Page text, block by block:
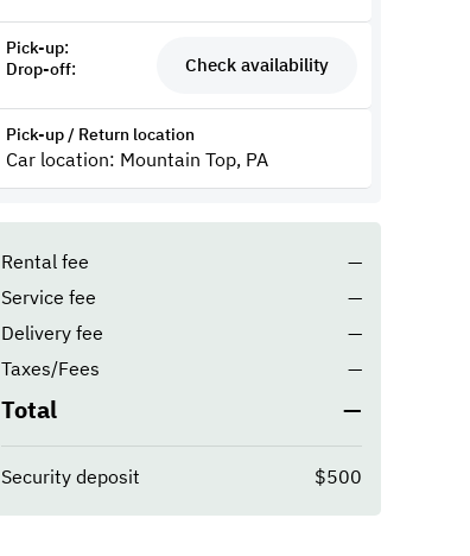
Pick-up:
Drop-off:
Check availability
Pick-up / Return location
Car location: Mountain Top, PA
Rental fee
—
Service fee
—
Delivery fee
—
Taxes/Fees
—
Total —
Security deposit $500